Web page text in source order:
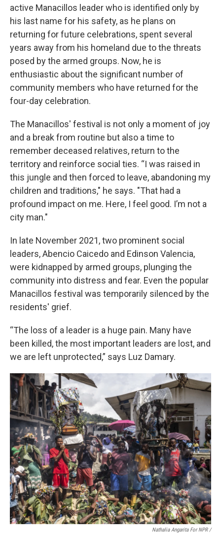
active Manacillos leader who is identified only by
his last name for his safety, as he plans on
returning for future celebrations, spent several
years away from his homeland due to the threats
posed by the armed groups. Now, he is
enthusiastic about the significant number of
community members who have returned for the
four-day celebration.
The Manacillos' festival is not only a moment of joy
and a break from routine but also a time to
remember deceased relatives, return to the
territory and reinforce social ties. “I was raised in
this jungle and then forced to leave, abandoning my
children and traditions," he says. "That had a
profound impact on me. Here, I feel good. I’m not a
city man."
In late November 2021, two prominent social
leaders, Abencio Caicedo and Edinson Valencia,
were kidnapped by armed groups, plunging the
community into distress and fear. Even the popular
Manacillos festival was temporarily silenced by the
residents' grief.
“The loss of a leader is a huge pain. Many have
been killed, the most important leaders are lost, and
we are left unprotected,” says Luz Damary.
Nathalia Angarita For NPR /